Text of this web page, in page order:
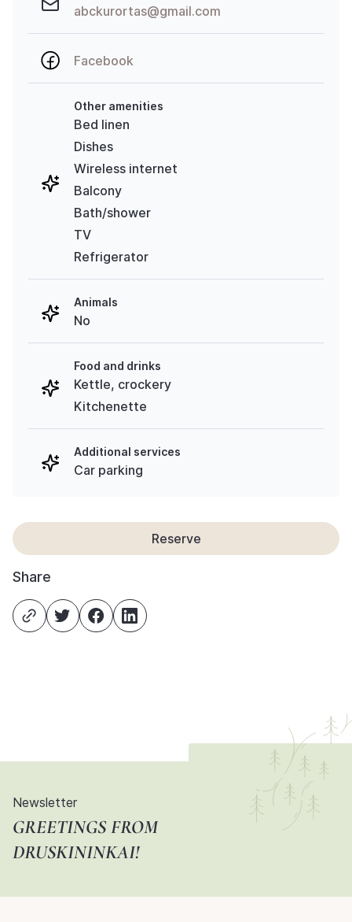
abckurortas@gmail.com
Facebook
Other amenities
Bed linen
Dishes
Wireless internet
Balcony
Bath/shower
TV
Refrigerator
Animals
No
Food and drinks
Kettle, crockery
Kitchenette
Additional services
Car parking
Reserve
Share
Newsletter
GREETINGS FROM
DRUSKININKAI!